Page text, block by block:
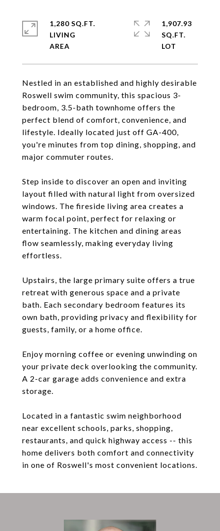
Nestled in an established and highly desirable
Roswell swim community, this spacious 3-
bedroom, 3.5-bath townhome offers the
perfect blend of comfort, convenience, and
lifestyle. Ideally located just off GA-400,
you're minutes from top dining, shopping, and
major commuter routes.
Step inside to discover an open and inviting
layout filled with natural light from oversized
windows. The fireside living area creates a
warm focal point, perfect for relaxing or
entertaining. The kitchen and dining areas
flow seamlessly, making everyday living
effortless.
Upstairs, the large primary suite offers a true
retreat with generous space and a private
bath. Each secondary bedroom features its
own bath, providing privacy and flexibility for
guests, family, or a home office.
Enjoy morning coffee or evening unwinding on
your private deck overlooking the community.
A 2-car garage adds convenience and extra
storage.
Located in a fantastic swim neighborhood
near excellent schools, parks, shopping,
restaurants, and quick highway access -- this
home delivers both comfort and connectivity
in one of Roswell's most convenient locations.
1,280 SQ.FT.
LIVING
1,907.93
SQ.FT.